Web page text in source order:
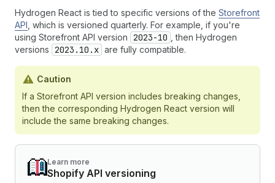
Hydrogen React is tied to specific versions of the Storefront
API , which is versioned quarterly. For example, if you're
using Storefront API version 2023-10
, then Hydrogen
versions 2023.10.x are fully compatible.
Caution
If a Storefront API version includes breaking changes,
then the corresponding Hydrogen React version will
include the same breaking changes.
Learn more
Shopify API versioning